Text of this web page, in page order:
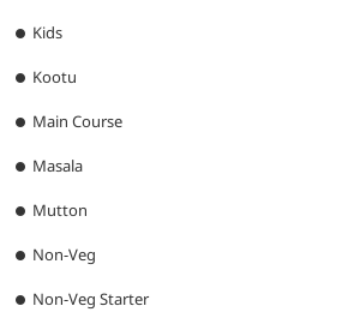
Kids
Kootu
Main Course
Masala
Mutton
Non-Veg
Non-Veg Starter